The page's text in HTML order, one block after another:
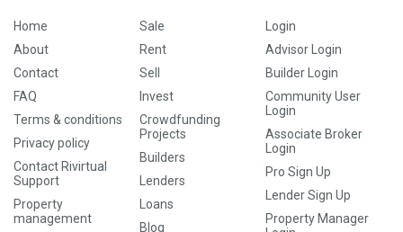
Home
About
Contact
FAQ
Terms & conditions
Privacy policy
Contact Rivirtual
Support
Property
management
Sale
Rent
Sell
Invest
Crowdfunding
Projects
Builders
Lenders
Loans
Blog
Login
Advisor Login
Builder Login
Community User
Login
Associate Broker
Login
Pro Sign Up
Lender Sign Up
Property Manager